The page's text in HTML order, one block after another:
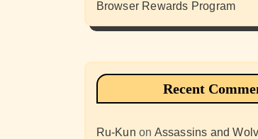
Browser Rewards Program
Recent
Ru-Kun on Assassins and